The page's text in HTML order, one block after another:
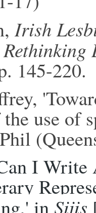
Irish
145-220.
use of
I
in Sijis